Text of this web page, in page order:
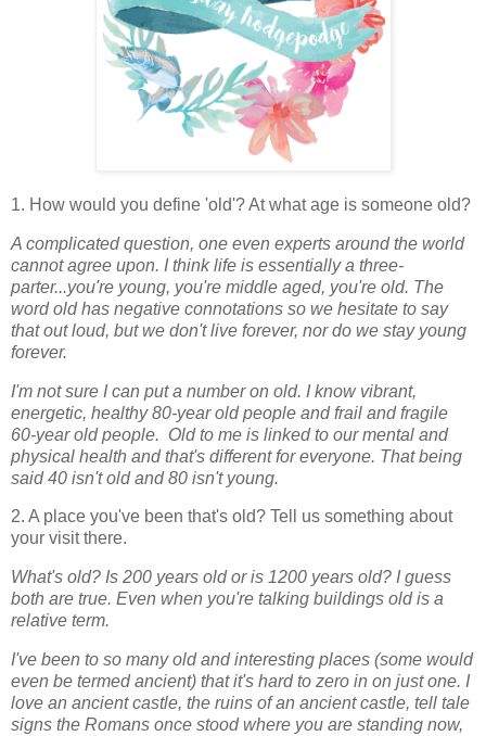
1. How would you define 'old'? At what age is someone old?
A complicated question, one even experts around the world
cannot agree upon. I think life is essentially a three-
parter...you're young, you're middle aged, you're old. The
word old has negative connotations so we hesitate to say
that out loud, but we don't live forever, nor do we stay young
forever.
I'm not sure I can put a number on old. I know vibrant,
energetic, healthy 80-year old people and frail and fragile
60-year old people. Old to me is linked to our mental and
physical health and that's different for everyone. That being
said 40 isn't old and 80 isn't young.
2. A place you've been that's old? Tell us something about
your visit there.
What's old? Is 200 years old or is 1200 years old? I guess
both are true. Even when you're talking buildings old is a
relative term.
I've been to so many old and interesting places (some would
even be termed ancient) that it's hard to zero in on just one. I
love an ancient castle, the ruins of an ancient castle, tell tale
signs the Romans once stood where you are standing now,